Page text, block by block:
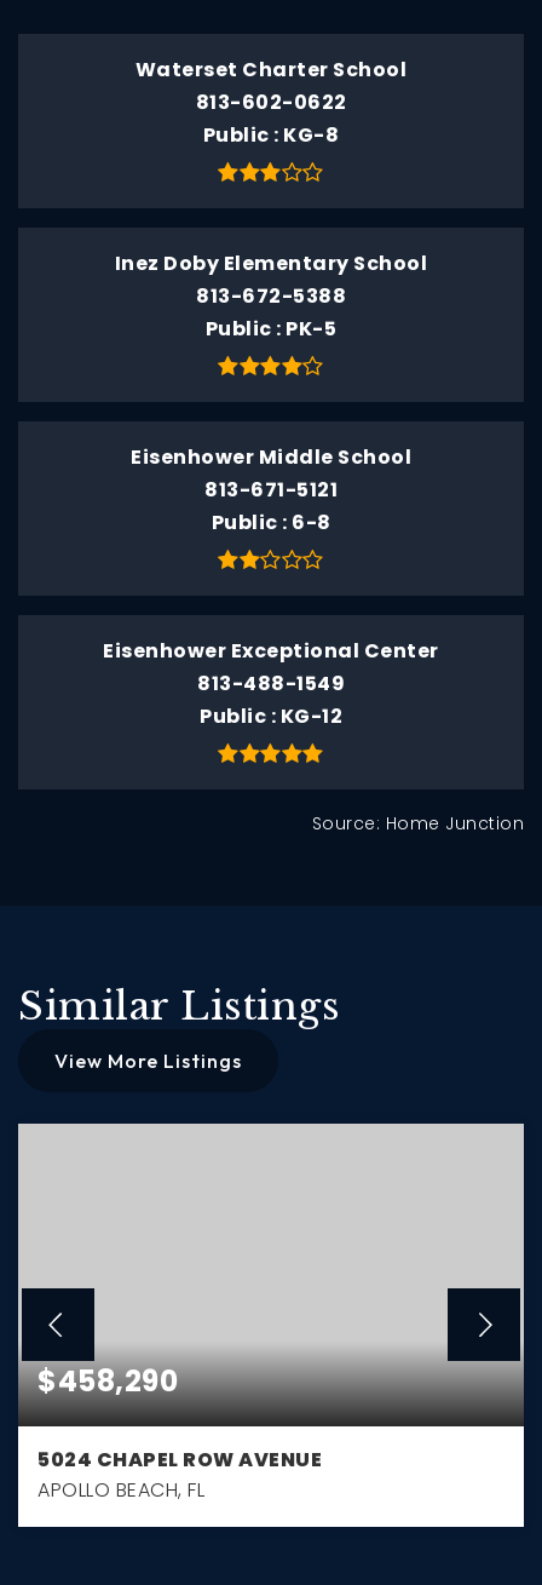
Waterset Charter School
813-602-0622
Public KG-8
Inez Doby Elementary School
813-672-5388
Public PK-5
Eisenhower Middle School
813-671-5121
Public 6-8
Eisenhower Exceptional Center
813-488-1549
Public KG-12
Source: Home Junction
Similar Listings
View More Listings
$458,290
5024 CHAPEL ROW AVENUE
APOLLO BEACH, FL